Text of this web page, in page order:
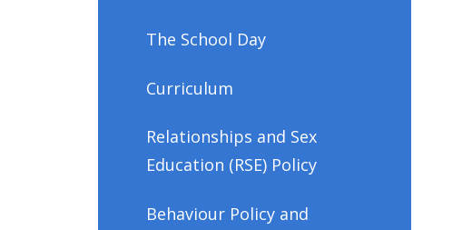
The School Day
Curriculum
Relationships and Sex
Education (RSE) Policy
Behaviour Policy and